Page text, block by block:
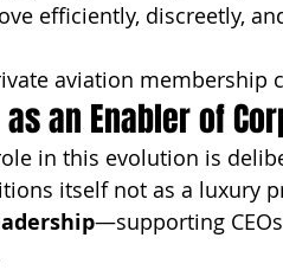
efficiently, discreetly,
aviation membership
as an Enabler of
in this evolution is
itself not as a luxury
—supporting